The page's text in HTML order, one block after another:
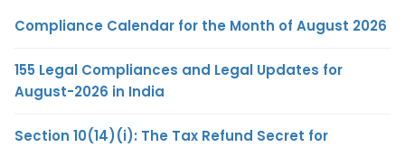
Compliance Calendar for the Month of August 2026
155 Legal Compliances and Legal Updates for
August-2026 in India
Section 10(14)(i): The Tax Refund Secret for